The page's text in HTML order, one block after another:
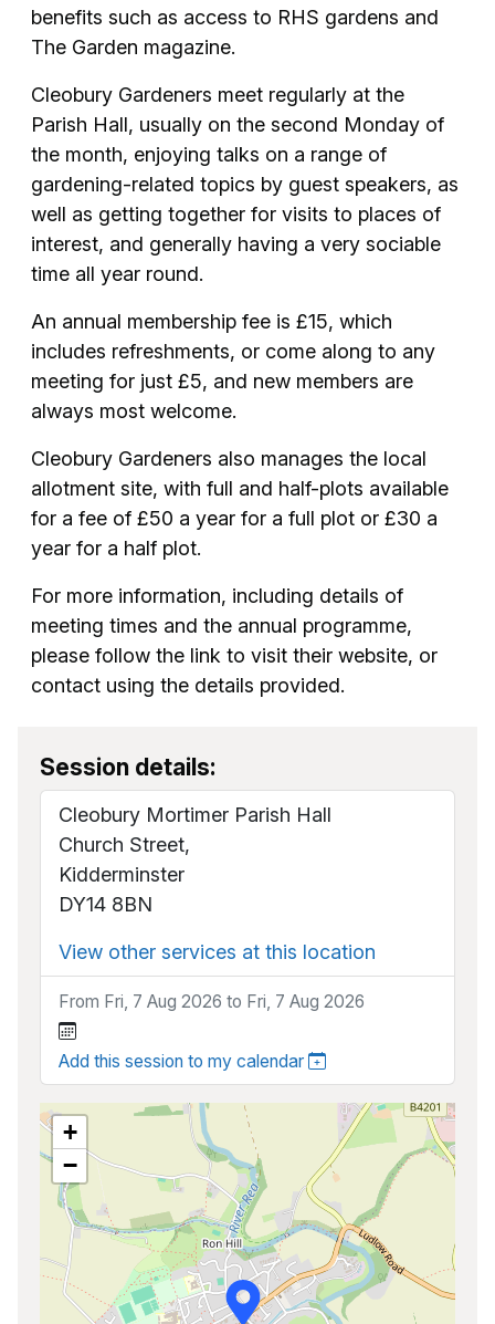
benefits such as access to RHS gardens and
The Garden magazine.
Cleobury Gardeners meet regularly at the
Parish Hall, usually on the second Monday of
the month, enjoying talks on a range of
gardening-related topics by guest speakers, as
well as getting together for visits to places of
interest, and generally having a very sociable
time all year round.
An annual membership fee is £15, which
includes refreshments, or come along to any
meeting for just £5, and new members are
always most welcome.
Cleobury Gardeners also manages the local
allotment site, with full and half-plots available
for a fee of £50 a year for a full plot or £30 a
year for a half plot.
For more information, including details of
meeting times and the annual programme,
please follow the link to visit their website, or
contact using the details provided.
Session details:
Cleobury Mortimer Parish Hall
Church Street,
Kidderminster
DY14 8BN
View other services at this location
From Fri, 7 Aug 2026 to Fri, 7 Aug 2026
Add this session to my calendar
+
−